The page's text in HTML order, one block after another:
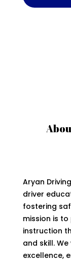
Aryan
driver
fostering
mission is
instruction
and skill.
excellence,